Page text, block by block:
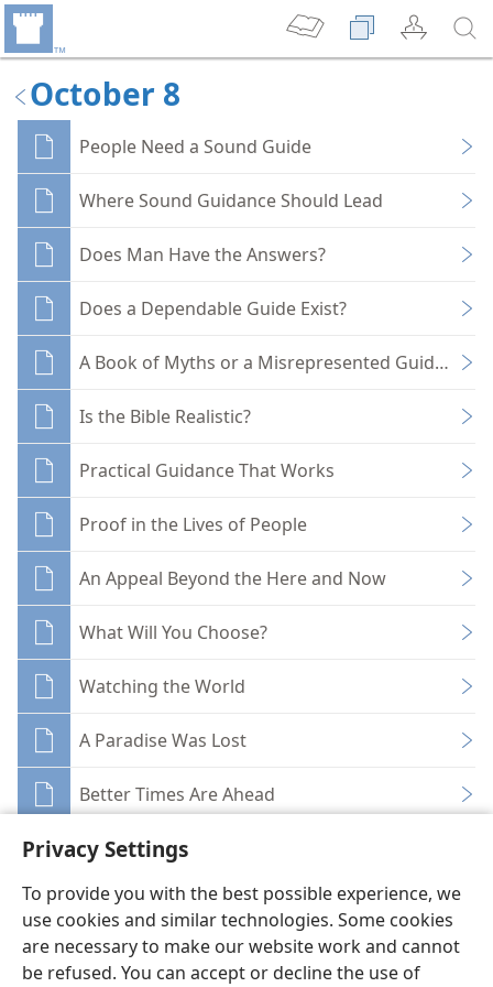
Privacy Settings
To provide you with the best possible experience, we
use cookies and similar technologies. Some cookies
are necessary to make our website work and cannot
be refused. You can accept or decline the use of
October 8
People Need a Sound Guide
Where Sound Guidance Should Lead
Does Man Have the Answers?
Does a Dependable Guide Exist?
A Book of Myths or a Misrepresented Guide?
Is the Bible Realistic?
Practical Guidance That Works
Proof in the Lives of People
An Appeal Beyond the Here and Now
What Will You Choose?
Watching the World
A Paradise Was Lost
Better Times Are Ahead
English Share Preferences
Copyright© 2026 Watch Tower Bible and Tract Society of Pennsylvania